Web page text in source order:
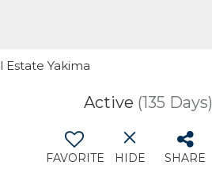
Estate Yakima
Active (135 Days)
FAVORITE HIDE SHARE